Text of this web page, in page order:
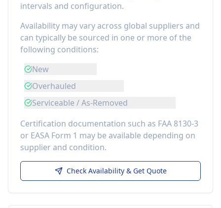
intervals and configuration.
Availability may vary across global suppliers and
can typically be sourced in one or more of the
following conditions:
New
Overhauled
Serviceable / As-Removed
Certification documentation such as FAA 8130-3
or EASA Form 1 may be available depending on
supplier and condition.
Check Availability & Get Quote